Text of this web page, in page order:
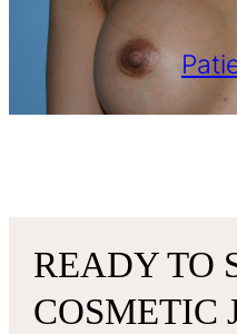
READY TO
COSMETIC